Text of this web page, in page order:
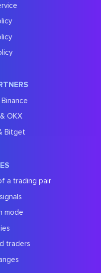
OKX
Bitget
a trading pair
mode
traders